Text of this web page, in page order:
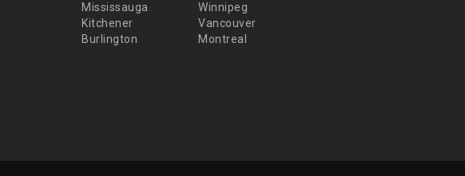
Mississauga
Winnipeg
Kitchener
Vancouver
Burlington
Montreal